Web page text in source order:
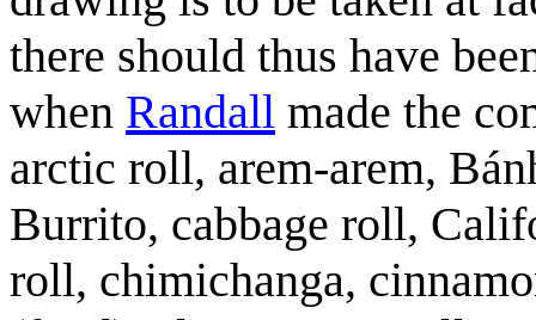
there should thus have
when Randall made the
arctic roll, arem-arem,
Burrito, cabbage roll,
roll, chimichanga,